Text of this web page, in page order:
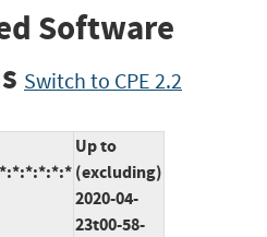
Software
Switch to CPE 2.2
Up to
(excluding)
2020-04-
23t00-58-